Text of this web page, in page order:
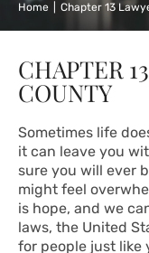
Home Chapter 13
CHAPTER
COUNTY
Sometimes life
it can leave you
sure you will ever
might feel
is hope, and we
laws, the United
for people just like